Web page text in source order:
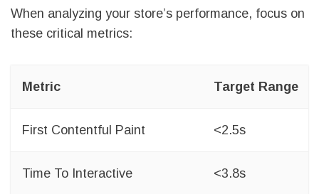
When analyzing your store’s performance, focus on
these critical metrics:
Metric Target Range
First Contentful Paint <2.5s
Time To Interactive <3.8s